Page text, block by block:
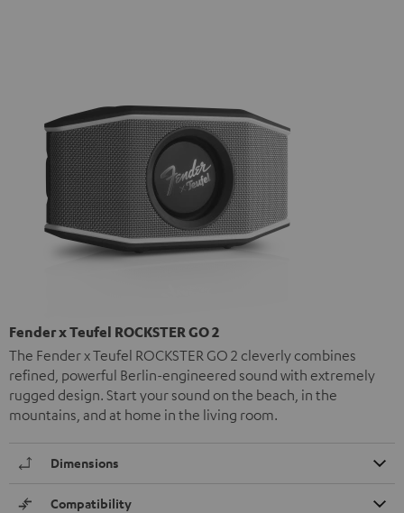
Fender x Teufel ROCKSTER GO 2
The Fender x Teufel ROCKSTER GO 2 cleverly combines
refined, powerful Berlin-engineered sound with extremely
rugged design. Start your sound on the beach, in the
mountains, and at home in the living room.
Dimensions
Compatibility